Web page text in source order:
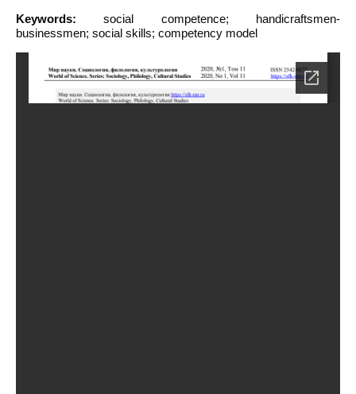
Keywords: social competence; handicraftsmen-
businessmen; social skills; competency model